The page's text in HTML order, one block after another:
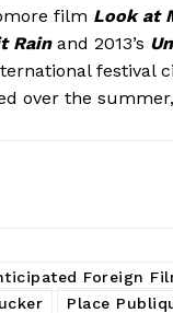
film Look at
Rainand 2013’s
festival
over the
Foreign
Place